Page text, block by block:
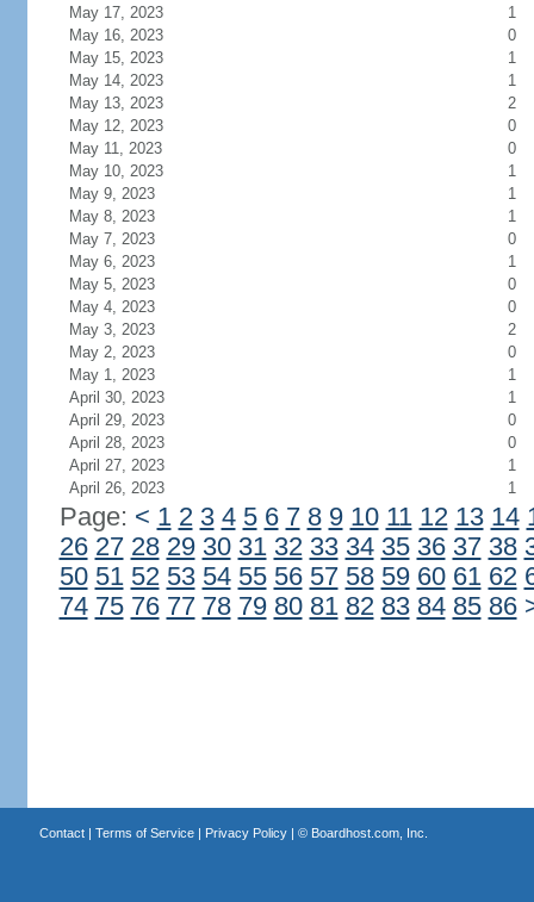
May 17, 2023
1
May 16, 2023
0
May 15, 2023
1
May 14, 2023
1
May 13, 2023
2
May 12, 2023
0
May 11, 2023
0
May 10, 2023
1
May 9, 2023
1
May 8, 2023
1
May 7, 2023
0
May 6, 2023
1
May 5, 2023
0
May 4, 2023
0
May 3, 2023
2
May 2, 2023
0
May 1, 2023
1
April 30, 2023
1
April 29, 2023
0
April 28, 2023
0
April 27, 2023
1
April 26, 2023
1
Page: < 1 2 3 4 5 6 7 8 9 10 11 12 13 14
26 27 28 29 30 31 32 33 34 35 36 37 38
50 51 52 53 54 55 56 57 58 59 60 61 62
74 75 76 77 78 79 80 81 82 83 84 85 86
Contact| Terms of Service| Privacy Policy| © Boardhost.com, Inc.